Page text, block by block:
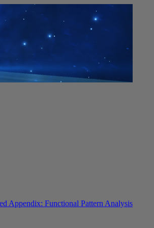
Appendix: Functional Pattern Analysis